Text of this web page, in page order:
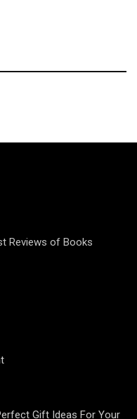
Reviews of Books
Gift Ideas For Your